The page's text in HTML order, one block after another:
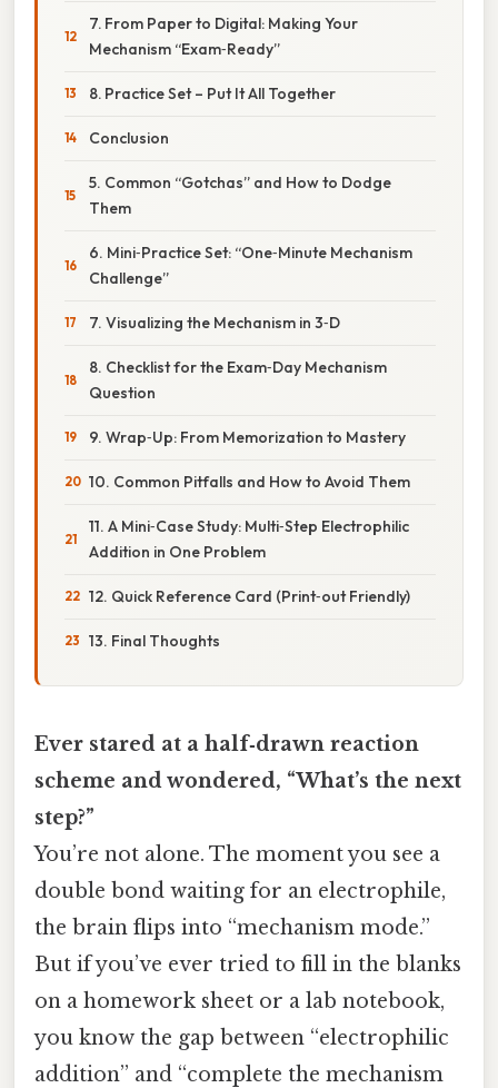
7. From Paper to Digital: Making Your
Mechanism “Exam‑Ready”
8. Practice Set – Put It All Together
Conclusion
5. Common “Gotchas” and How to Dodge
Them
6. Mini‑Practice Set: “One‑Minute Mechanism
Challenge”
7. Visualizing the Mechanism in 3‑D
8. Checklist for the Exam‑Day Mechanism
Question
9. Wrap‑Up: From Memorization to Mastery
10. Common Pitfalls and How to Avoid Them
11. A Mini‑Case Study: Multi‑Step Electrophilic
Addition in One Problem
12. Quick Reference Card (Print‑out Friendly)
13. Final Thoughts
Ever stared at a half‑drawn reaction
scheme and wondered, “What’s the next
step?”
You’re not alone. The moment you see a
double bond waiting for an electrophile,
the brain flips into “mechanism mode.”
But if you’ve ever tried to fill in the blanks
on a homework sheet or a lab notebook,
you know the gap between “electrophilic
addition” and “complete the mechanism